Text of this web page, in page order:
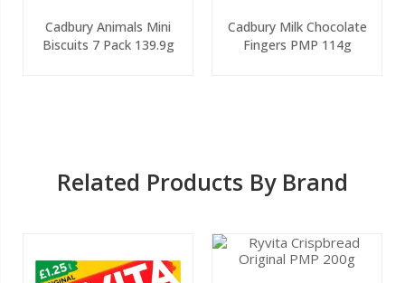
Cadbury Animals Mini
Biscuits 7 Pack 139.9g
Cadbury Milk Chocolate
Fingers PMP 114g
Related Products By Brand